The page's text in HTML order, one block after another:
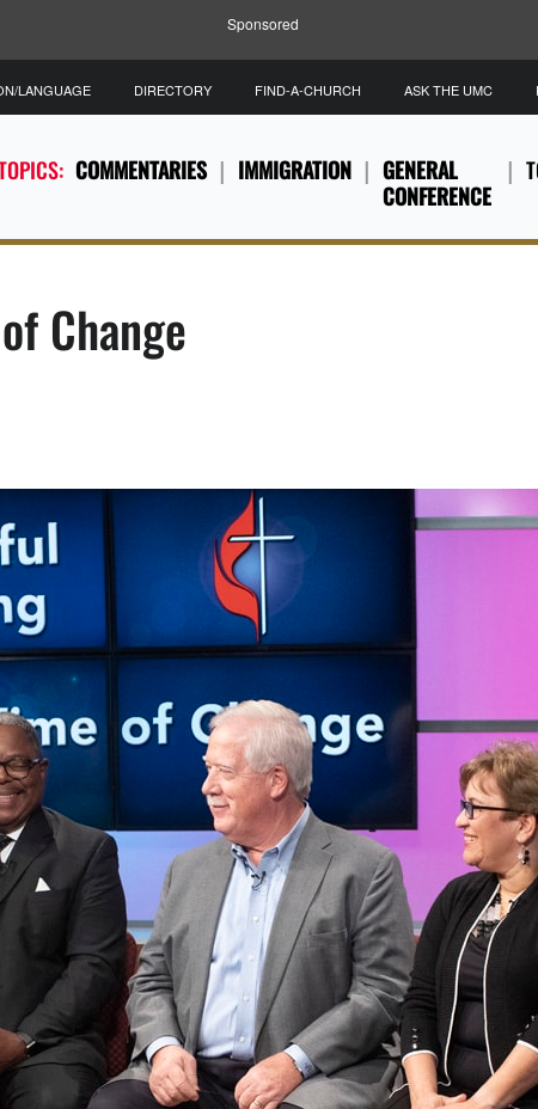
Sponsored
COMMENTARIES IMMIGRATION
GENERAL
CONFERENCE
LANGUAGE DIRECTORY FIND-A-CHURCH ASK THE UMC
Change